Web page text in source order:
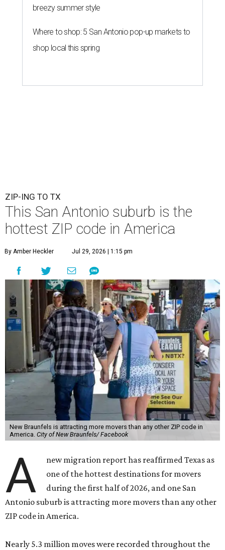
breezy summer style
Where to shop: 5 San Antonio pop-up markets to
shop local this spring
ZIP-ING TO TX
This San Antonio suburb is the
hottest ZIP code in America
By Amber Heckler Jul 29, 2026 | 1:15 pm
New Braunfels is attracting more movers than any other ZIP code in
America. City of New Braunfels/ Facebook
A
new migration report has reaffirmed Texas as
one of the hottest destinations for movers
during the first half of 2026, and one San
Antonio suburb is attracting more movers than any other
ZIP code in America.
Nearly 5.3 million moves were recorded throughout the